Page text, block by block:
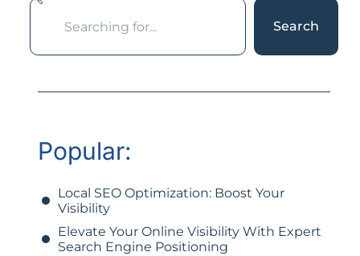
Search
Popular:
Local SEO Optimization: Boost Your
Visibility
Elevate Your Online Visibility With Expert
Search Engine Positioning